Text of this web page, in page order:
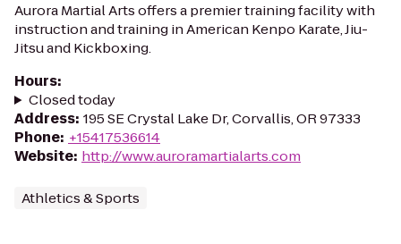
Aurora Martial Arts offers a premier training facility with
instruction and training in American Kenpo Karate, Jiu-
Jitsu and Kickboxing.
Hours:
Closed today
Address: 195 SE Crystal Lake Dr, Corvallis, OR 97333
Phone: +15417536614
Website: http://www.auroramartialarts.com
Athletics & Sports